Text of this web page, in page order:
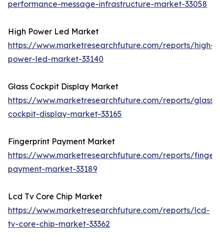
performance-message-infrastructure-market-33058
High Power Led Market
https://www.marketresearchfuture.com/reports/high-
power-led-market-33140
Glass Cockpit Display Market
https://www.marketresearchfuture.com/reports/glass-
cockpit-display-market-33165
Fingerprint Payment Market
https://www.marketresearchfuture.com/reports/
payment-market-33189
Lcd Tv Core Chip Market
https://www.marketresearchfuture.com/reports/lcd-
tv-core-chip-market-33362